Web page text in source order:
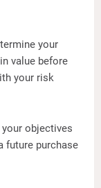
your
value before
your risk
your objectives
future purchase